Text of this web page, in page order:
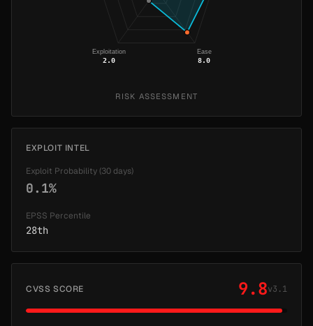
Ease
8.0
Exploitation
2.0
RISK ASSESSMENT
EXPLOIT INTEL
Exploit Probability (30 days)
0.1%
EPSS Percentile
28th
CVSS SCORE 9.8v3.1